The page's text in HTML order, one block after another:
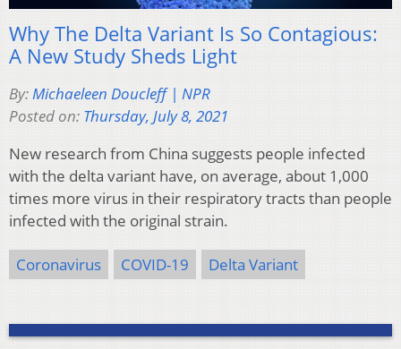
Why The Delta Variant Is So Contagious:
A New Study Sheds Light
By:Michaeleen Doucleff | NPR
Posted on: Thursday, July 8, 2021
New research from China suggests people infected
with the delta variant have, on average, about 1,000
times more virus in their respiratory tracts than people
infected with the original strain.
Coronavirus COVID-19 Delta Variant